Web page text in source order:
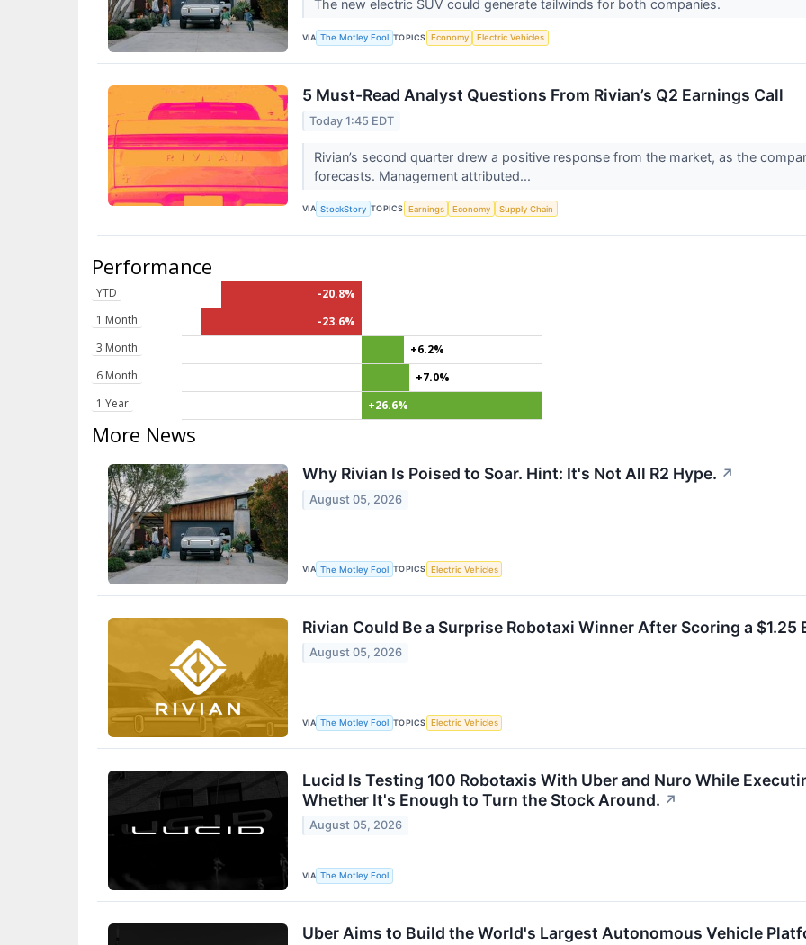
The new electric SUV could generate tailwinds for both companies.
VIA The Motley Fool TOPICS Economy Electric Vehicles
5 Must-Read Analyst Questions From Rivian’s Q2 Earnings Call
Today 1:45 EDT
Rivian’s second quarter drew a positive response from the market, as the
forecasts. Management attributed...
VIA StockStory TOPICS Earnings Economy Supply Chain
Performance
YTD
-20.8%
1 Month
-23.6%
3 Month
+6.2%
6 Month
+7.0%
1 Year
+26.6%
More News
Why Rivian Is Poised to Soar. Hint: It's Not All R2 Hype. ↗
August 05, 2026
VIA The Motley Fool TOPICS Electric Vehicles
Rivian Could Be a Surprise Robotaxi Winner After Scoring a
August 05, 2026
VIA The Motley Fool TOPICS Electric Vehicles
Lucid Is Testing 100 Robotaxis With Uber and Nuro While
Whether It's Enough to Turn the Stock Around. ↗
August 05, 2026
VIA The Motley Fool
Uber Aims to Build the World's Largest Autonomous Vehicle